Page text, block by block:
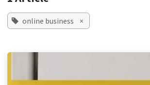
online business ×